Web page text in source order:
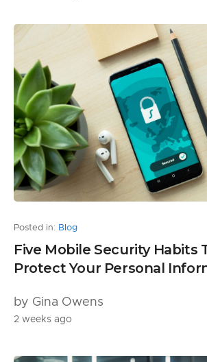
Posted in: Blog
Five Mobile Security Habits
Protect Your Personal
by Gina Owens
2 weeks ago